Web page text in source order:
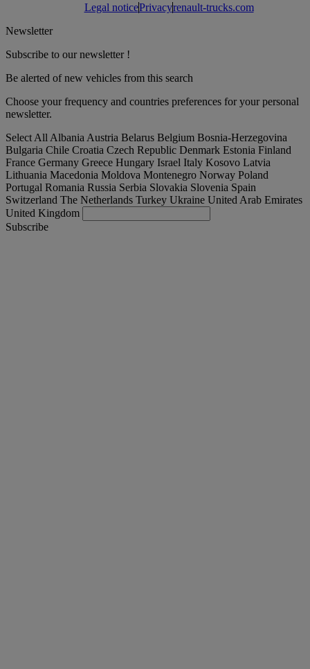
Legal noticePrivacyrenault-trucks.com
Newsletter
Subscribe to our newsletter !
Be alerted of new vehicles from this search
Choose your frequency and countries preferences for your personal
newsletter.
Select All Albania Austria Belarus Belgium Bosnia-Herzegovina
Bulgaria Chile Croatia Czech Republic Denmark Estonia Finland
France Germany Greece Hungary Israel Italy Kosovo Latvia
Lithuania Macedonia Moldova Montenegro Norway Poland
Portugal Romania Russia Serbia Slovakia Slovenia Spain
Switzerland The Netherlands Turkey Ukraine United Arab Emirates
United Kingdom
Subscribe